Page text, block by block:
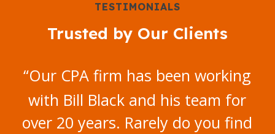
TESTIMONIALS
Trusted by Our Clients
“Our CPA firm has been working
with Bill Black and his team for
over 20 years. Rarely do you find